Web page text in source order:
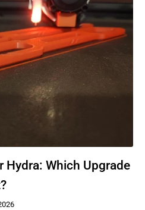
Hydra: Which Upgrade